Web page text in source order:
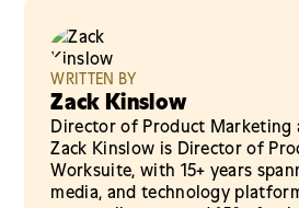
WRITTEN BY
Zack Kinslow
Director of Product Marketing
Zack Kinslow is Director of
Worksuite, with 15+ years
media, and technology